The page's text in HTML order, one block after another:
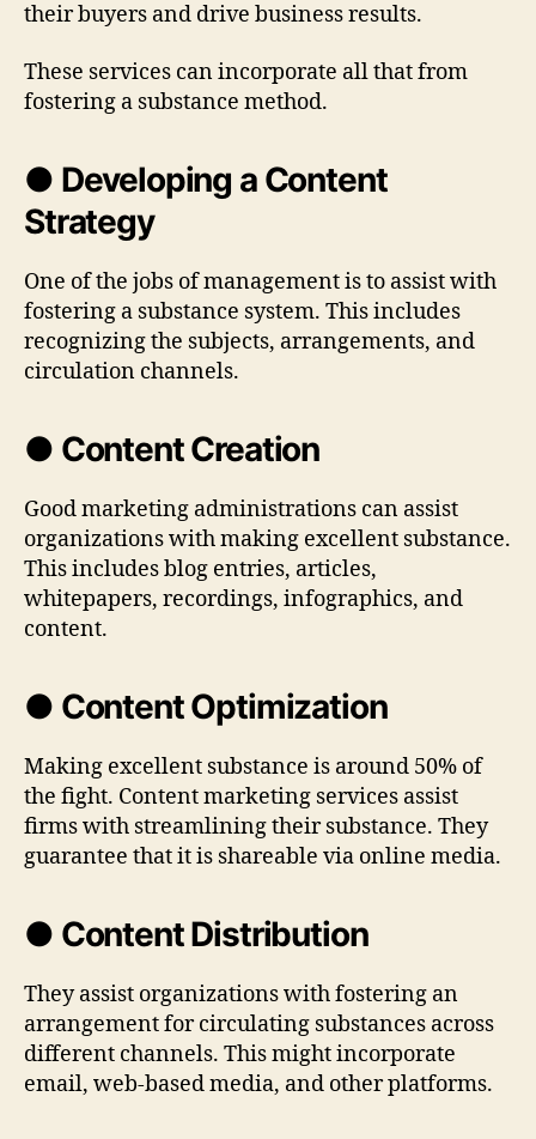
their buyers and drive business results.
These services can incorporate all that from
fostering a substance method.
● Developing a Content
Strategy
One of the jobs of management is to assist with
fostering a substance system. This includes
recognizing the subjects, arrangements, and
circulation channels.
● Content Creation
Good marketing administrations can assist
organizations with making excellent substance.
This includes blog entries, articles,
whitepapers, recordings, infographics, and
content.
● Content Optimization
Making excellent substance is around 50% of
the fight. Content marketing services assist
firms with streamlining their substance. They
guarantee that it is shareable via online media.
● Content Distribution
They assist organizations with fostering an
arrangement for circulating substances across
different channels. This might incorporate
email, web-based media, and other platforms.